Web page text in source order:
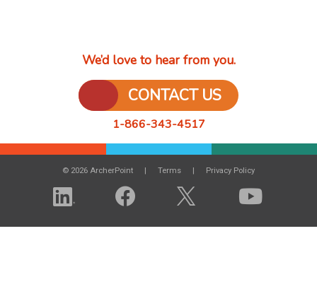
We’d love to hear from you.
CONTACT US
1-866-343-4517
© 2026 ArcherPoint Terms Privacy Policy